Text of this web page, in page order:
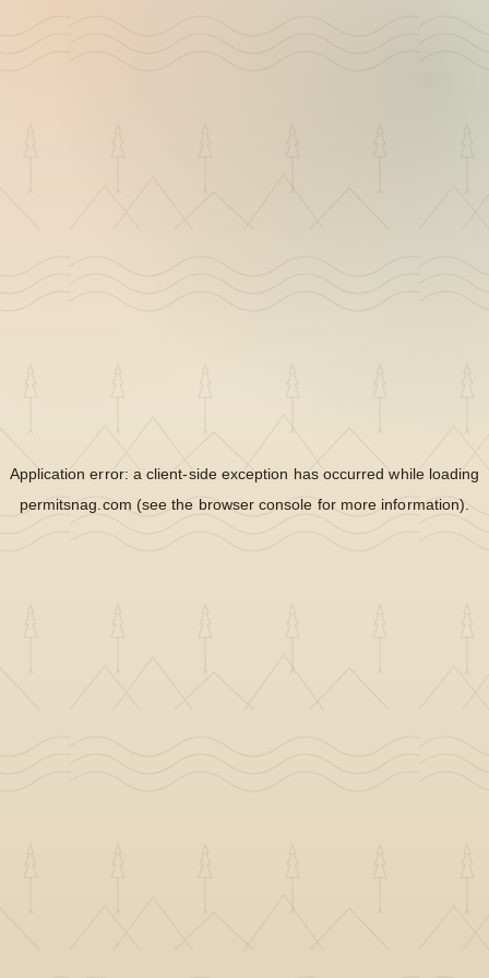
Application error: aclient-side exception has occurred while loading
permitsnag.com (see the browser console for more information).